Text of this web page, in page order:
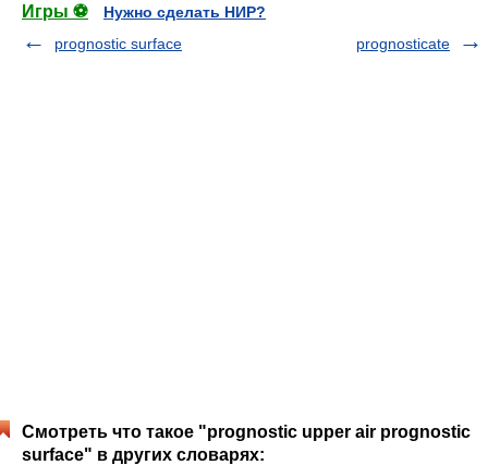
Игры ⚽
Нужно сделать НИР?
prognostic surface
prognosticate
Смотреть что такое "prognostic upper air prognostic
surface" в других словарях: